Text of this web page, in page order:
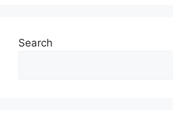
Search